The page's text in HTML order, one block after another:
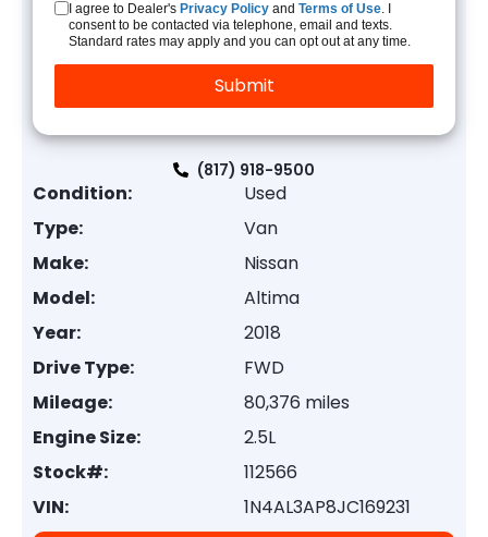
I agree to Dealer's Privacy Policy and Terms of Use. I
consent to be contacted via telephone, email and texts.
Standard rates may apply and you can opt out at any time.
(817) 918-9500
Condition:
Used
Type:
Van
Make:
Nissan
Model:
Altima
Year:
2018
Drive Type:
FWD
Mileage:
80,376 miles
Engine Size:
2.5L
Stock#:
112566
VIN:
1N4AL3AP8JC169231